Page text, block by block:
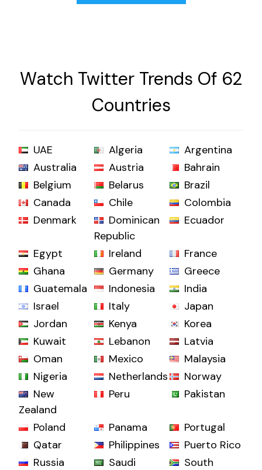
Watch Twitter Trends Of 62
Countries
UAE Algeria
Argentina
Australia
Austria
Bahrain
Belgium
Belarus
Brazil
Canada
Chile
Colombia
Denmark
Dominican
Republic
Ecuador
Egypt Ireland
France
Ghana
Germany
Greece
Guatemala
Indonesia
India
Israel
Italy
Japan
Jordan
Kenya
Korea
Kuwait
Lebanon
Latvia
Oman
Mexico
Malaysia
Nigeria
Netherlands
Norway
New
Zealand
Peru Pakistan
Poland Panama
Portugal
Qatar
Philippines
Puerto Rico
Russia
Saudi
South